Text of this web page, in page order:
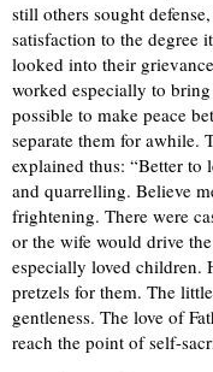
still others sought
satisfaction to the degree
looked into their
worked especially to
possible to make peace
separate them for awhile.
explained thus: “Better
and quarrelling. Believe
frightening. There were
or the wife would drive
especially loved children.
pretzels for them. The
gentleness. The love of
reach the point of self-